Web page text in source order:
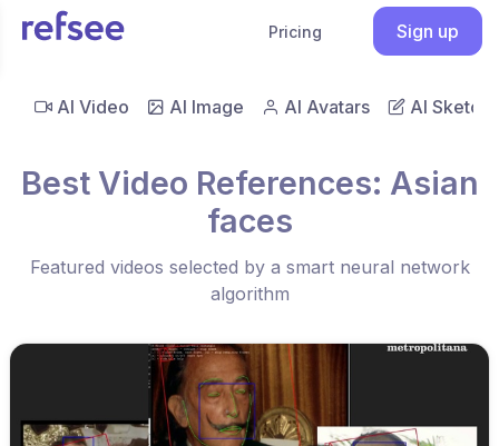
Pricing Sign up
AI Video AI Image AI Avatars AI Sketch
Best Video References: Asian
faces
Featured videos selected by a smart neural network
algorithm